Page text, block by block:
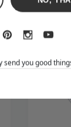
send you good